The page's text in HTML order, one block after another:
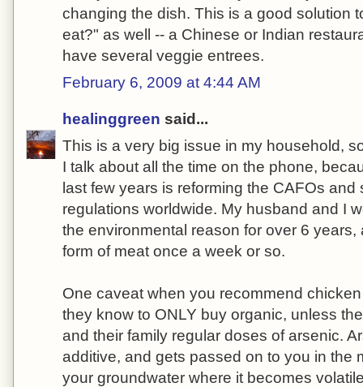
changing the dish. This is a good solution
eat?" as well -- a Chinese or Indian
have several veggie entrees.
February 6, 2009 at 4:44 AM
healinggreen said...
This is a very big issue in my household,
I talk about all the time on the phone,
last few years is reforming the CAFOs and
regulations worldwide. My husband and I
the environmental reason for over 6
form of meat once a week or so.
One caveat when you recommend
they know to ONLY buy organic, unless
and their family regular doses of arsenic.
additive, and gets passed on to you in the
your groundwater where it becomes